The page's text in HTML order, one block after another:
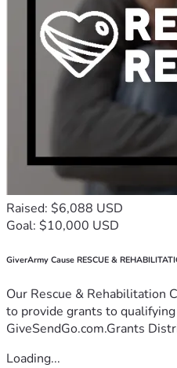
Raised: $6,088 USD
Goal: $10,000 USD
GiverArmy Cause RESCUE &
Our Rescue & Rehabilitation
to provide grants to qualifying
GiveSendGo.com.Grants
Loading...